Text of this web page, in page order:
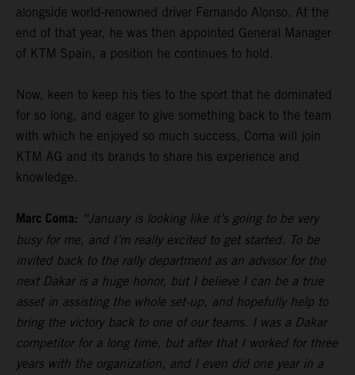
alongside world-renowned driver Fernando Alonso. At the
end of that year, he was then appointed General Manager
of KTM Spain, a position he continues to hold.
Now, keen to keep his ties to the sport that he dominated
for so long, and eager to give something back to the team
with which he enjoyed so much success, Coma will join
KTM AG and its brands to share his experience and
knowledge.
Marc Coma: “January is looking like it’s going to be very
busy for me, and I’m really excited to get started. To be
invited back to the rally department as an advisor for the
next Dakar is a huge honor, but I believe I can be a true
asset in assisting the whole set-up, and hopefully help to
bring the victory back to one of our teams. I was a Dakar
competitor for a long time, but after that I worked for three
years with the organization, and I even did one year in a